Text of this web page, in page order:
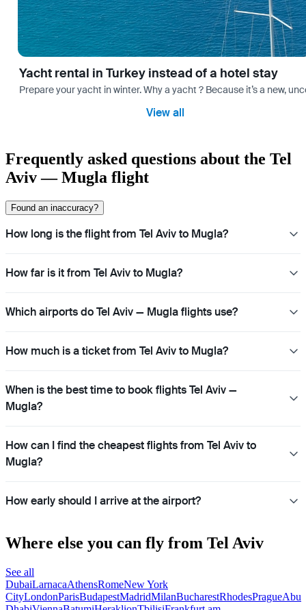
Yacht rental in Turkey instead of a hotel stay
Prepare your yacht in winter. Why a yacht ? Because it’s a new,
View all
Frequently asked questions about the Tel
Aviv — Mugla flight
Found an inaccuracy?
How long is the flight from Tel Aviv to Mugla?
How far is it from Tel Aviv to Mugla?
Which airports do Tel Aviv — Mugla flights use?
How much is a ticket from Tel Aviv to Mugla?
When is the best time to book flights Tel Aviv —
Mugla?
How can I find the cheapest flights from Tel Aviv to
Mugla?
How early should I arrive at the airport?
Where else you can fly from Tel Aviv
See all
DubaiLarnacaAthensRomeNew York
CityLondonParisBudapestMadridMilanBucharestRhodesPragueAbu